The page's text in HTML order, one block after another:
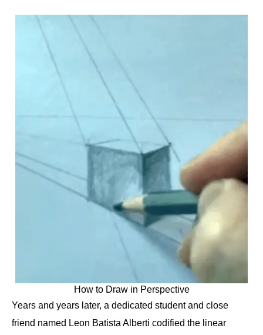
How to Draw in Perspective
Years and years later, a dedicated student and close
friend named Leon Batista Alberti codified the linear